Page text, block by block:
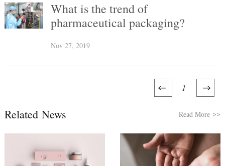
What is the trend of
pharmaceutical packaging?
Nov 27, 2019
1
Related News Read More>>